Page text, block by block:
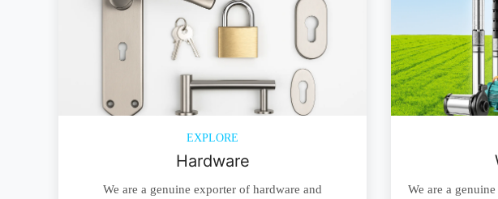
EXPLORE
Hardware
We are a genuine exporter of hardware and
We are a